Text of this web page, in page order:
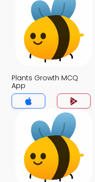
Plants Growth MCQ
App